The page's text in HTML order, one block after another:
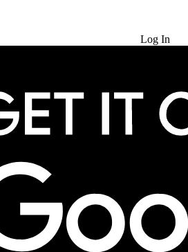
Log In